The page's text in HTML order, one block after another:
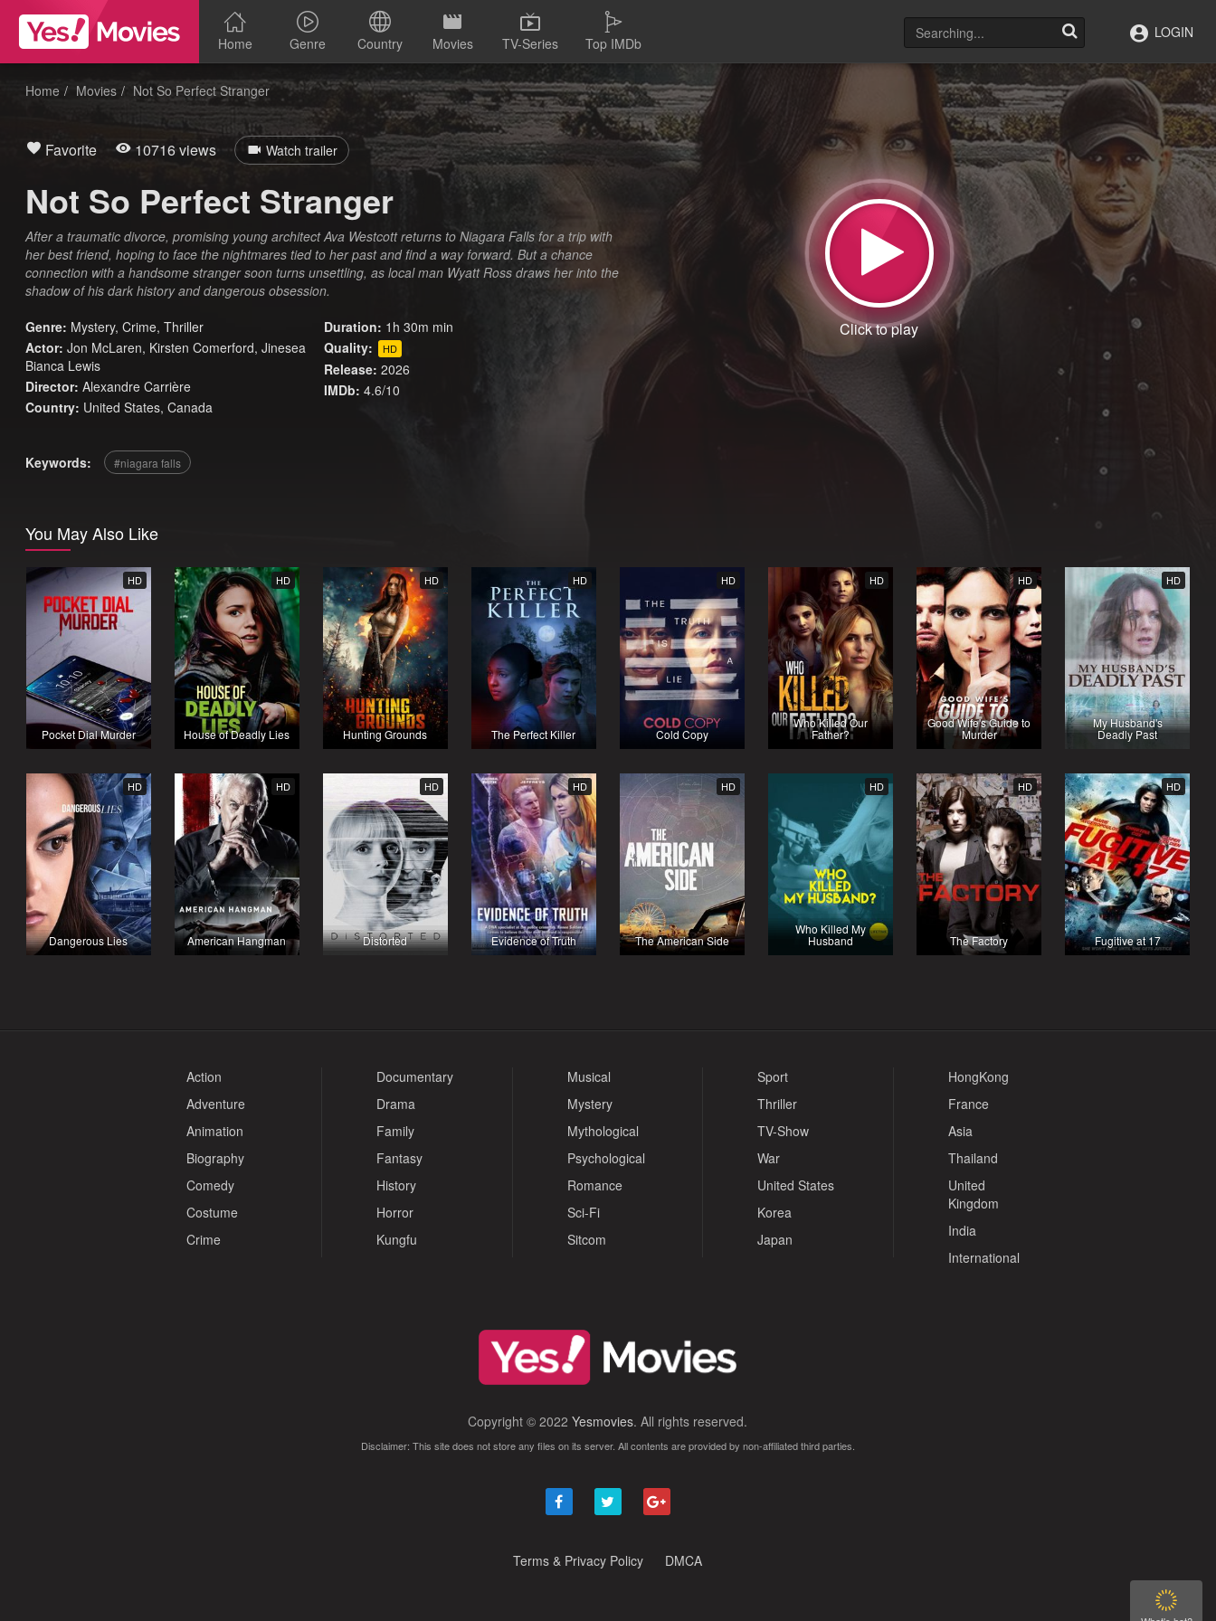
Home Genre Country Movies TV-Series Top IMDb
LOGIN
Home Movies Not So Perfect Stranger
Favorite 10716 views Watch trailer
Not So Perfect Stranger
After a traumatic divorce, promising young architect Ava Westcott returns to Niagara Falls for a trip with
her best friend, hoping to face the nightmares tied to her past and find a way forward. But a chance
connection with a handsome stranger soon turns unsettling, as local man Wyatt Ross draws her into the
shadow of his dark history and dangerous obsession.
Genre: Mystery,Crime,Thriller
Actor: Jon McLaren, Kirsten Comerford, Jinesea
Bianca Lewis
Director: Alexandre Carrière
Country: United States,Canada
Duration: 1h 30m min
Quality:
HD
Release: 2026
IMDb: 4.6/10
Keywords: niagara falls
You May Also Like
HD
Pocket Dial Murder
HD
House of Deadly Lies
HD
Hunting Grounds
HD
The Perfect Killer
HD
Cold Copy
HD
Who Killed Our
Father?
HD
Good Wife's Guide to
Murder
HD
My Husband's
Deadly Past
HD
Dangerous Lies
HD
American Hangman
HD
Distorted
HD
Evidence of Truth
HD
The American Side
HD
Who Killed My
Husband
HD
The Factory
HD
Fugitive at 17
Action
Adventure
Animation
Biography
Comedy
Costume
Crime
Documentary
Drama
Family
Fantasy
History
Horror
Kungfu
Musical
Mystery
Mythological
Psychological
Romance
Sci-Fi
Sitcom
Sport
Thriller
TV-Show
War
United States
Korea
Japan
HongKong
France
Asia
Thailand
United
Kingdom
India
International
Copyright © 2022Yesmovies. All rights reserved.
Disclaimer: This site does not store any files on its server. All contents are provided by non-affiliated third parties.
Terms & Privacy Policy DMCA